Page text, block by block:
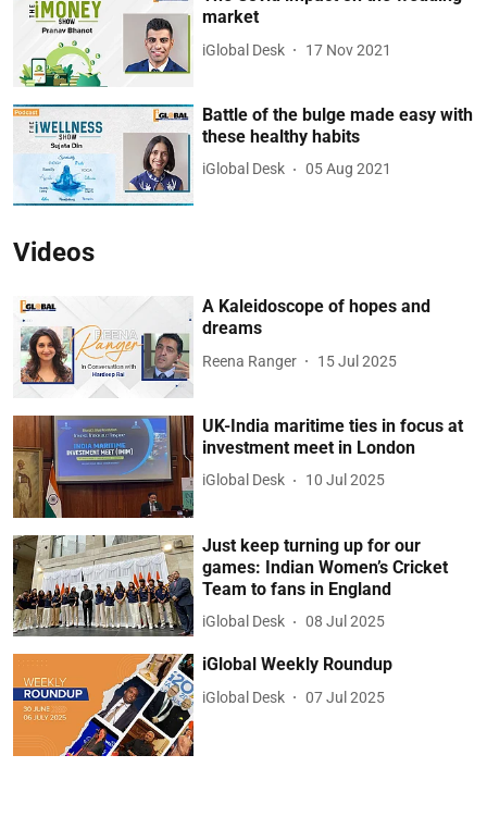
market
iGlobal Desk 17 Nov 2021
Battle of the bulge made easy with
these healthy habits
iGlobal Desk 05 Aug 2021
Videos
A Kaleidoscope of hopes and
dreams
Reena Ranger 15 Jul 2025
UK-India maritime ties in focus at
investment meet in London
iGlobal Desk 10 Jul 2025
Just keep turning up for our
games: Indian Women’s Cricket
Team to fans in England
iGlobal Desk 08 Jul 2025
iGlobal Weekly Roundup
iGlobal Desk 07 Jul 2025